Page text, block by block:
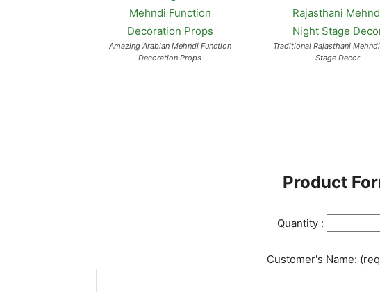
Amazing Arabian Mehndi Function
Decoration Props
Traditional Rajasthani
Stage Decor
Product
Quantity :
Customer's Name: